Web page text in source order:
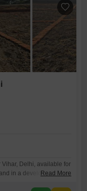
Vihar, Delhi, available for
in a developing area
Read More